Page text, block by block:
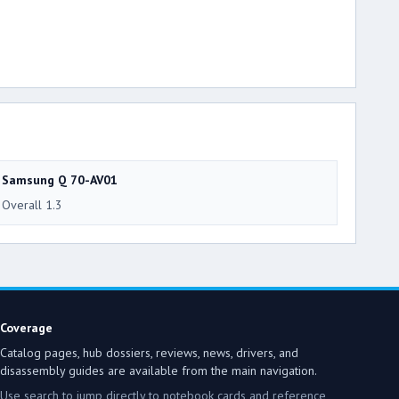
Samsung Q 70-AV01
Overall 1.3
Coverage
Catalog pages, hub dossiers, reviews, news, drivers, and
disassembly guides are available from the main navigation.
Use search to jump directly to notebook cards and reference